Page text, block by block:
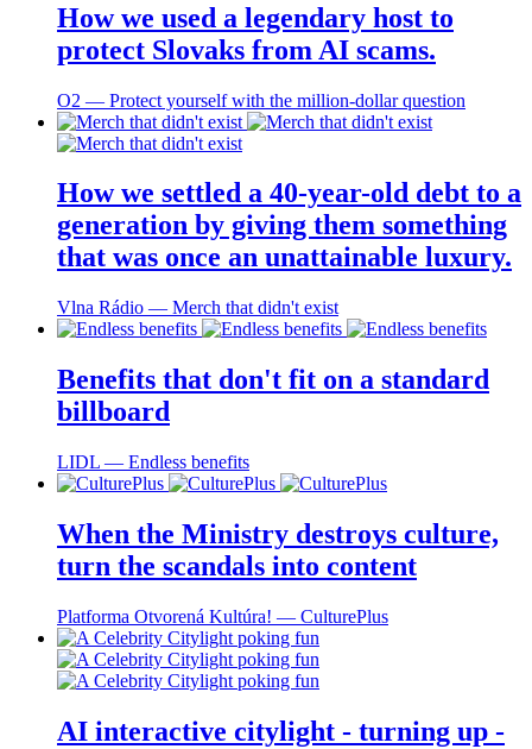
How we used a legendary host to
protect Slovaks from AI scams.
O2 ― Protect yourself with the million-dollar question
How we settled a 40-year-old debt to a
generation by giving them something
that was once an unattainable luxury.
Vlna Rádio ― Merch that didn't exist
Benefits that don't fit on a standard
billboard
LIDL ― Endless benefits
When the Ministry destroys culture,
turn the scandals into content
Platforma Otvorená Kultúra! ― CulturePlus
AI interactive citylight - turning up -